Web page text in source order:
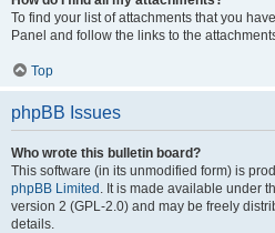
To find your list of attachments that you
Panel and follow the links to the
Top
phpBB Issues
Who wrote this bulletin board?
This software (in its unmodified form) is
phpBB Limited . It is made available under
version 2 (GPL-2.0) and may be freely
details.